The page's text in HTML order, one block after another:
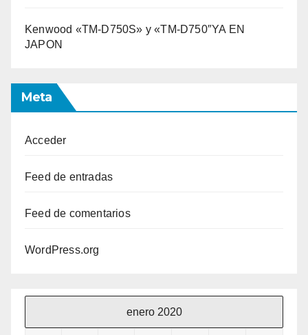
Kenwood «TM-D750S» y «TM-D750″YA EN
JAPON
Meta
Acceder
Feed de entradas
Feed de comentarios
WordPress.org
enero 2020